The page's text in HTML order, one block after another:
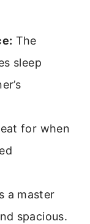
The
sleep
for when
a master
spacious.